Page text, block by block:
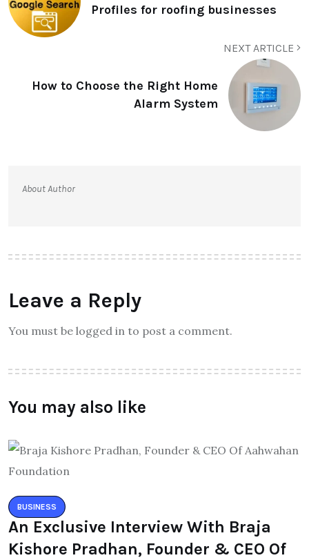
Profiles for roofing businesses
NEXT ARTICLE
How to Choose the Right Home
Alarm System
About Author
Leave a Reply
You must be logged in to post a comment.
You may also like
BUSINESS
An Exclusive Interview With Braja
Kishore Pradhan, Founder & CEO Of